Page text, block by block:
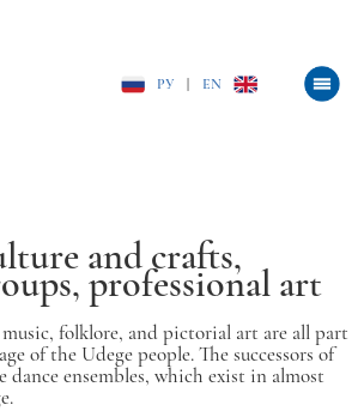
РУ EN
and crafts,
professional art
folklore, and pictorial art are all part
of the Udege people. The successors of
ensembles, which exist in almost